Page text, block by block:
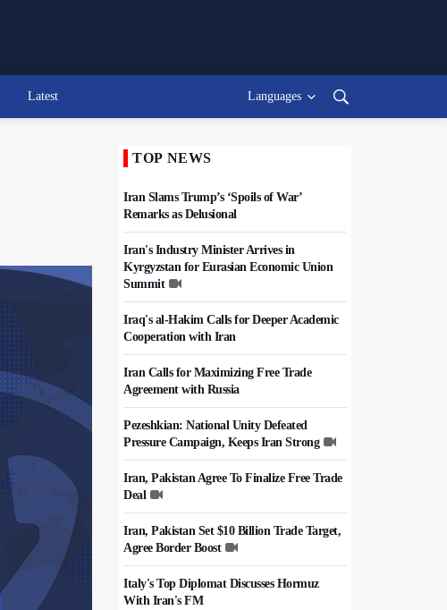
Latest Languages
TOP NEWS
Iran Slams Trump’s ‘Spoils of War’
Remarks as Delusional
Iran's Industry Minister Arrives in
Kyrgyzstan for Eurasian Economic Union
Summit
Iraq's al-Hakim Calls for Deeper Academic
Cooperation with Iran
Iran Calls for Maximizing Free Trade
Agreement with Russia
Pezeshkian: National Unity Defeated
Pressure Campaign, Keeps Iran Strong
Iran, Pakistan Agree To Finalize Free Trade
Deal
Iran, Pakistan Set $10 Billion Trade Target,
Agree Border Boost
Italy's Top Diplomat Discusses Hormuz
With Iran's FM